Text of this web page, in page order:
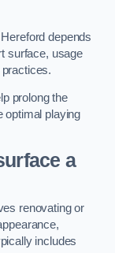
depends
surface, usage
prolong the
optimal playing
a
renovating or
includes